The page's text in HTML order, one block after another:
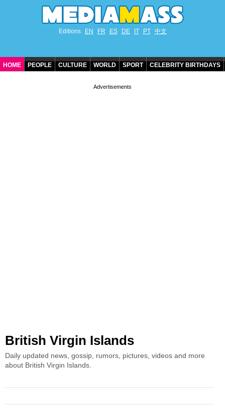
Editions EN FR ES DE IT PT 中文
HOME PEOPLE CULTURE WORLD SPORT CELEBRITY BIRTHDAYS
British Virgin Islands
Daily updated news, gossip, rumors, pictures, videos and more
about British Virgin Islands.